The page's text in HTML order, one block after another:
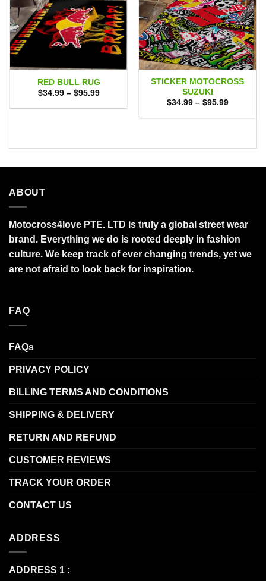
RED BULL RUG
$34.99 – $95.99Price
$34.99
STICKER MOTOCROSS
SUZUKI
$34.99 – $95.99Price
$34.99
ABOUT
Motocross4love PTE. LTD is truly a global street wear
brand. Everything we do is rooted deeply in fashion
culture. We keep track of ever changing trends, yet we
are not afraid to look back for inspiration.
FAQ
FAQs
PRIVACY POLICY
BILLING TERMS AND CONDITIONS
SHIPPING & DELIVERY
RETURN AND REFUND
CUSTOMER REVIEWS
TRACK YOUR ORDER
CONTACT US
ADDRESS
ADDRESS 1 :